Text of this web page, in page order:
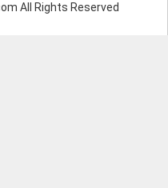
All Rights Reserved